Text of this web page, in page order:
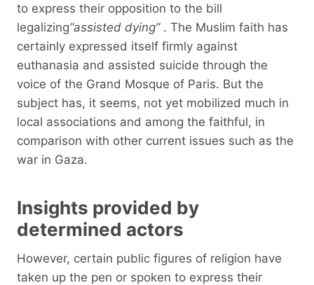
to express their opposition to the bill
legalizing“assisted dying” . The Muslim faith has
certainly expressed itself firmly against
euthanasia and assisted suicide through the
voice of the Grand Mosque of Paris. But the
subject has, it seems, not yet mobilized much in
local associations and among the faithful, in
comparison with other current issues such as the
war in Gaza.
Insights provided by
determined actors
However, certain public figures of religion have
taken up the pen or spoken to express their